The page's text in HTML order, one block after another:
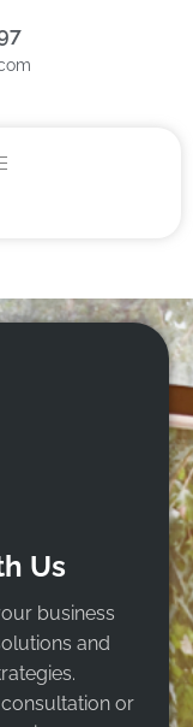
Us
business
and
or